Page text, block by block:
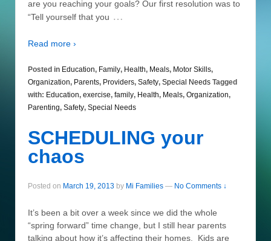
are you reaching your goals? Our first resolution was to
“Tell yourself that you …
Read more ›
Posted in Education, Family, Health, Meals, Motor Skills,
Organization, Parents, Providers, Safety, Special Needs Tagged
with: Education, exercise, family, Health, Meals, Organization,
Parenting, Safety, Special Needs
SCHEDULING your
chaos
Posted on March 19, 2013 by Mi Families — No Comments ↓
It’s been a bit over a week since we did the whole
“spring forward” time change, but I still hear parents
talking about how it’s affecting their homes. Kids are